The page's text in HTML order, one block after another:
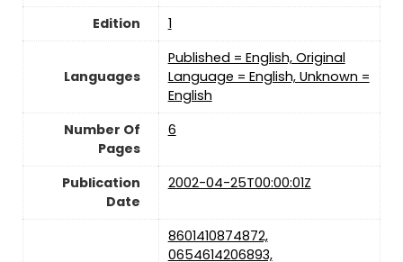
Edition ‎1
Languages
Published = English, Original
Language = English, Unknown =
English
Number Of
Pages
‎6
Publication
Date
2002-04-25T00:00:01Z
8601410874872,
0654614206893,